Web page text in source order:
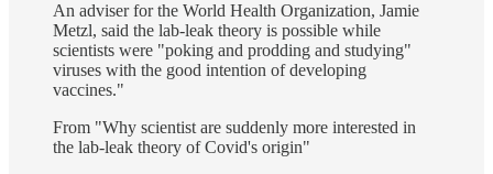
An adviser for the World Health Organization, Jamie
Metzl, said the lab-leak theory is possible while
scientists were "poking and prodding and studying"
viruses with the good intention of developing
vaccines."
From "Why scientist are suddenly more interested in
the lab-leak theory of Covid's origin"